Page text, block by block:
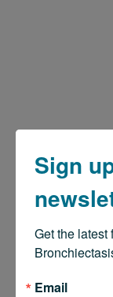
Sign
Get the latest
Email